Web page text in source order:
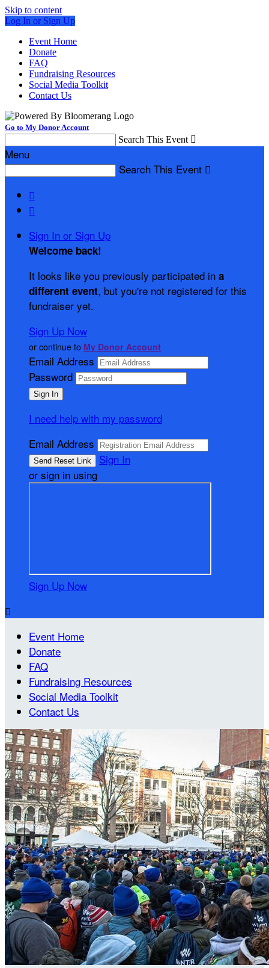
Skip to content
Log In or Sign Up
Event Home
Donate
FAQ
Fundraising Resources
Social Media Toolkit
Contact Us
Go to My Donor Account
Search This Event 
Menu
Search This Event 


Sign In or Sign Up
Welcome back!
It looks like you previously participated in a
different event, but you're not registered for this
fundraiser yet.
Sign Up Now
or continue to My Donor Account
Email Address
Password
I need help with my password
Email Address
Sign In
or sign in using
Sign Up Now

Event Home
Donate
FAQ
Fundraising Resources
Social Media Toolkit
Contact Us